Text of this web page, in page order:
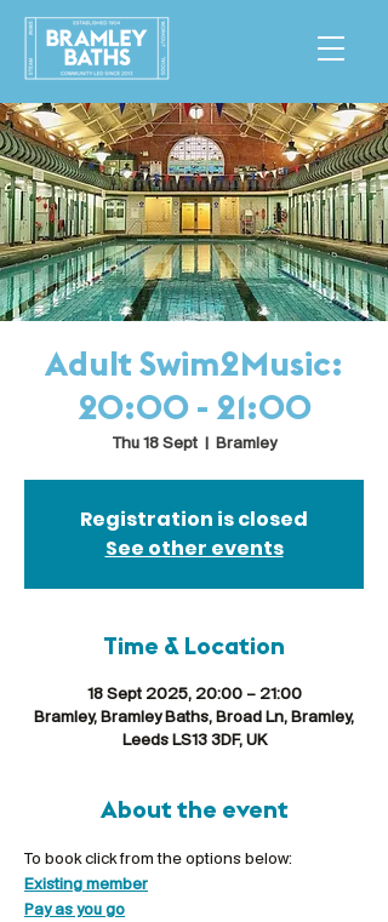
Adult Swim2Music:
20:00 - 21:00
Thu 18 Sept
  |
Bramley
Registration is closed
See other events
Time & Location
18 Sept 2025, 20:00 – 21:00
Bramley, Bramley Baths, Broad Ln, Bramley,
Leeds LS13 3DF, UK
About the event
To book click from the options below:
Existing member
Pay as you go